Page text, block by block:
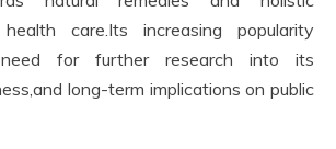
care.Its increasing popularity
for further research into its
long-term implications on public